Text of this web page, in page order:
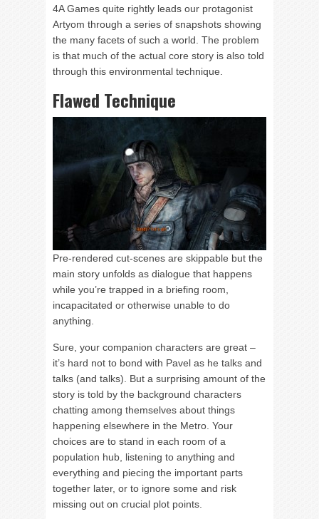
4A Games quite rightly leads our protagonist
Artyom through a series of snapshots showing
the many facets of such a world. The problem
is that much of the actual core story is also told
through this environmental technique.
Flawed Technique
Pre-rendered cut-scenes are skippable but the
main story unfolds as dialogue that happens
while you’re trapped in a briefing room,
incapacitated or otherwise unable to do
anything.
Sure, your companion characters are great –
it’s hard not to bond with Pavel as he talks and
talks (and talks). But a surprising amount of the
story is told by the background characters
chatting among themselves about things
happening elsewhere in the Metro. Your
choices are to stand in each room of a
population hub, listening to anything and
everything and piecing the important parts
together later, or to ignore some and risk
missing out on crucial plot points.